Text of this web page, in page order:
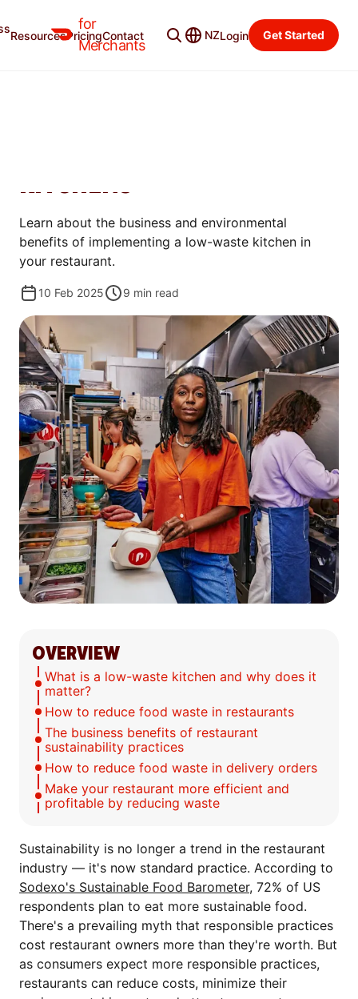
for
Merchants
ResourcesPricingContact NZLogin Get Started
Merchant Blog Categories
KITCHENS
Learn about the business and environmental
benefits of implementing a low-waste kitchen in
your restaurant.
10 Feb 2025 9 min read
OVERVIEW
What is a low-waste kitchen and why does it
matter?
How to reduce food waste in restaurants
The business benefits of restaurant
sustainability practices
How to reduce food waste in delivery orders
Make your restaurant more efficient and
profitable by reducing waste
Sustainability is no longer a trend in the restaurant
industry — it's now standard practice. According to
Sodexo's Sustainable Food Barometer, 72% of US
respondents plan to eat more sustainable food.
There's a prevailing myth that responsible practices
cost restaurant owners more than they're worth. But
as consumers expect more responsible practices,
restaurants can reduce costs, minimize their